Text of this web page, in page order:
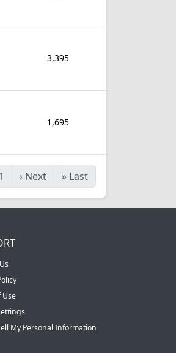
3,395
1,695
1 › Next » Last
Use
My Personal Information